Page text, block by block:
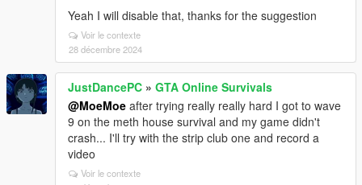
Yeah I will disable that, thanks for the suggestion
Voir le contexte
28 décembre 2024
JustDancePC » GTA Online Survivals
@MoeMoe after trying really really hard I got to wave
9 on the meth house survival and my game didn't
crash... I'll try with the strip club one and record a
video
Voir le contexte